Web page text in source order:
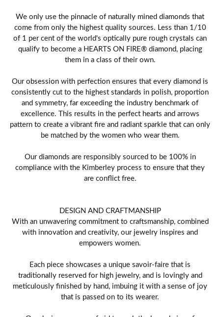
We only use the pinnacle of naturally mined diamonds that
come from only the highest quality sources. Less than 1/10
of 1 per cent of the world's optically pure rough crystals can
qualify to become a HEARTS ON FIRE® diamond, placing
them in a class of their own.
Our obsession with perfection ensures that every diamond is
consistently cut to the highest standards in polish, proportion
and symmetry, far exceeding the industry benchmark of
excellence. This results in the perfect hearts and arrows
pattern to create a vibrant fire and radiant sparkle that can only
be matched by the women who wear them.
Our diamonds are responsibly sourced to be 100% in
compliance with the Kimberley process to ensure that they
are conflict free.
DESIGN AND CRAFTMANSHIP
With an unwavering commitment to craftsmanship, combined
with innovation and creativity, our jewelry inspires and
empowers women.
Each piece showcases a unique savoir-faire that is
traditionally reserved for high jewelry, and is lovingly and
meticulously finished by hand, imbuing it with a sense of joy
that is passed on to its wearer.